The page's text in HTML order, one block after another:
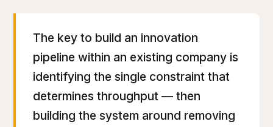
The key to build an innovation
pipeline within an existing company is
identifying the single constraint that
determines throughput — then
building the system around removing